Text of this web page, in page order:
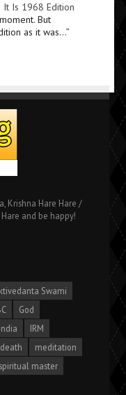
It Is 1968 Edition
But
as it was…”
Krishna Hare Hare /
and be happy!
Swami
God
India
IRM
meditation
spiritual master